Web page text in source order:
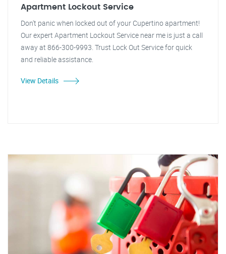
Apartment Lockout Service
Don't panic when locked out of your Cupertino apartment!
Our expert Apartment Lockout Service near me is just a call
away at 866-300-9993. Trust Lock Out Service for quick
and reliable assistance.
View Details